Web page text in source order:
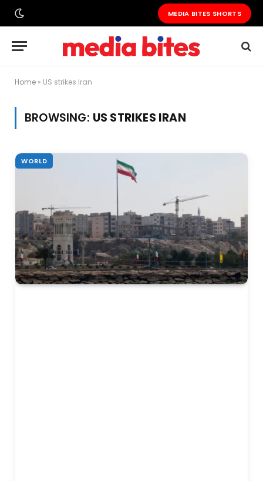
MEDIA BITES SHORTS
Home » US strikes Iran
BROWSING: US STRIKES IRAN
WORLD